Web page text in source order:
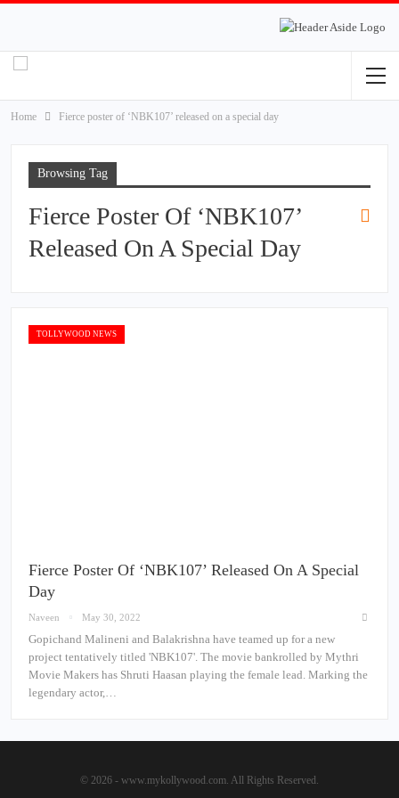
Home Fierce poster of ‘NBK107’ released on a special day
Browsing Tag
Fierce Poster Of ‘NBK107’
Released On A Special Day
TOLLYWOOD NEWS
Fierce Poster Of ‘NBK107’ Released On A Special
Day
Naveen May 30, 2022
Gopichand Malineni and Balakrishna have teamed up for a new
project tentatively titled 'NBK107'. The movie bankrolled by Mythri
Movie Makers has Shruti Haasan playing the female lead. Marking the
legendary actor,…
© 2026 - www.mykollywood.com. All Rights Reserved.